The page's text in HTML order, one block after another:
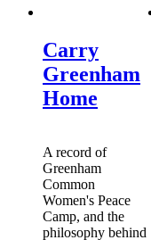
Carry
Greenham
Home
A record of
Greenham
Common
Women's Peace
Camp, and the
philosophy behind